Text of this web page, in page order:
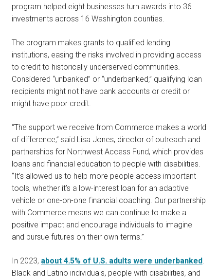
program helped eight businesses turn awards into 36
investments across 16 Washington counties.
The program makes grants to qualified lending
institutions, easing the risks involved in providing access
to credit to historically underserved communities.
Considered “unbanked” or “underbanked,” qualifying loan
recipients might not have bank accounts or credit or
might have poor credit.
“The support we receive from Commerce makes a world
of difference,” said Lisa Jones, director of outreach and
partnerships for Northwest Access Fund, which provides
loans and financial education to people with disabilities.
“It’s allowed us to help more people access important
tools, whether it’s a low-interest loan for an adaptive
vehicle or one-on-one financial coaching. Our partnership
with Commerce means we can continue to make a
positive impact and encourage individuals to imagine
and pursue futures on their own terms.”
In 2023, about 4.5% of U.S. adults were underbanked.
Black and Latino individuals, people with disabilities, and